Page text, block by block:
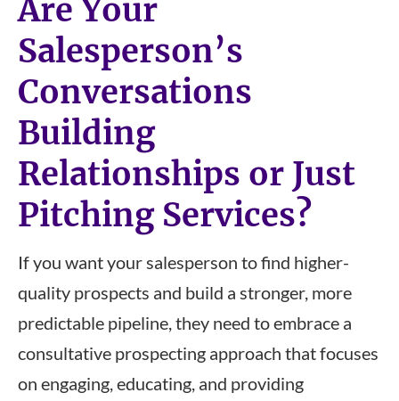
Are Your
Salesperson’s
Conversations
Building
Relationships or Just
Pitching Services?
If you want your salesperson to find higher-
quality prospects and build a stronger, more
predictable pipeline, they need to embrace a
consultative prospecting approach that focuses
on engaging, educating, and providing